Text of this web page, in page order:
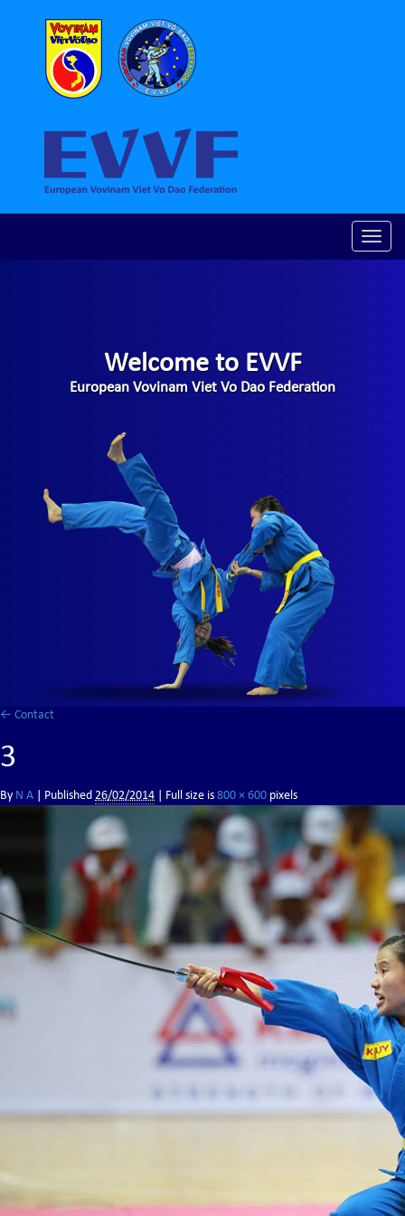
Toggle
Welcome to EVVF
European Vovinam Viet Vo Dao Federation
← Contact
3
By N A Published26/02/2014 | Full size is800 × 600 pixels